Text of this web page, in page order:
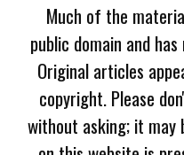
Much of the
public domain and
Original articles
copyright. Please
without asking; it may